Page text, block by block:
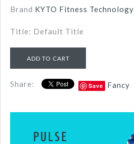
Brand KYTO Fitness Technology
Title: Default Title
Share: Save Fancy